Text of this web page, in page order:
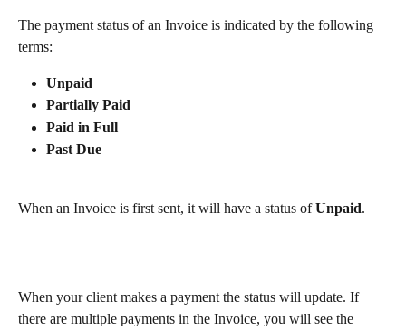
The payment status of an Invoice is indicated by the following
terms:
Unpaid
Partially Paid
Paid in Full
Past Due
When an Invoice is first sent, it will have a status of Unpaid.
When your client makes a payment the status will update. If
there are multiple payments in the Invoice, you will see the